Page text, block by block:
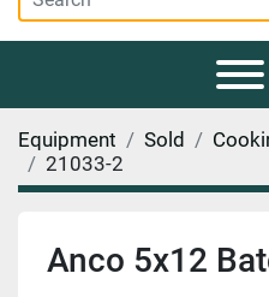
Equipment Sold
21033-2
Anco 5x12